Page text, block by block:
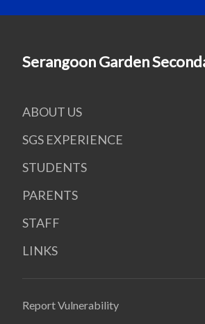
Serangoon Garden
ABOUT US
SGS EXPERIENCE
STUDENTS
PARENTS
STAFF
LINKS
Report Vulnerability